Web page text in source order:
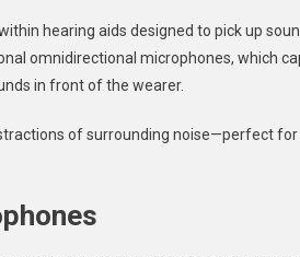
hearing aids designed to pick up
omnidirectional microphones, which
in front of the wearer.
of surrounding noise—perfect